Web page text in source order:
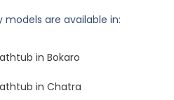
are available in:
in Bokaro
in Chatra